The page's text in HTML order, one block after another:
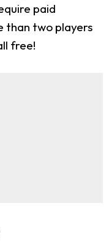
paid
than two players
free!